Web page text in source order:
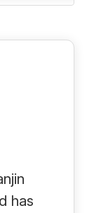
has